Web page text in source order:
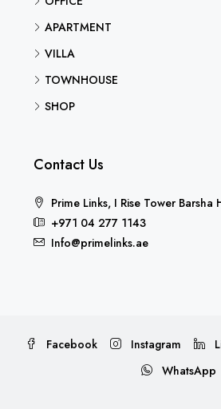
APARTMENT
VILLA
TOWNHOUSE
SHOP
Contact Us
Prime Links, I Rise Tower Barsha
+971 04 277 1143
Info@primelinks.ae
Facebook Instagram
WhatsApp